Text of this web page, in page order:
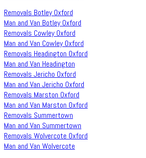
Removals Botley Oxford
Man and Van Botley Oxford
Removals Cowley Oxford
Man and Van Cowley Oxford
Removals Headington Oxford
Man and Van Headington
Removals Jericho Oxford
Man and Van Jericho Oxford
Removals Marston Oxford
Man and Van Marston Oxford
Removals Summertown
Man and Van Summertown
Removals Wolvercote Oxford
Man and Van Wolvercote